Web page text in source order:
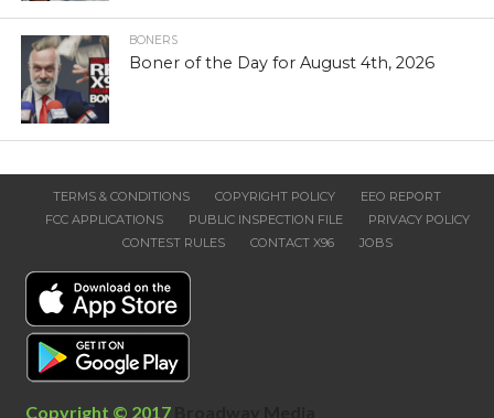
BONERS
Boner of the Day for August 4th, 2026
TERMS & CONDITIONS COPYRIGHT POLICY
EEO REPORT
FCC APPLICATIONS
PUBLIC INSPECTION FILE
PRIVACY POLICY
CONTEST RULES
CONTACT X96 JOBS
Copyright © 2017